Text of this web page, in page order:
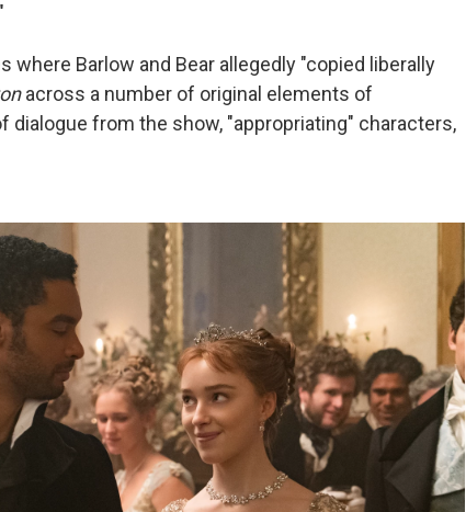
Barlow and Bear allegedly "copied liberally
across a number of original elements of
dialogue from the show, "appropriating" characters,